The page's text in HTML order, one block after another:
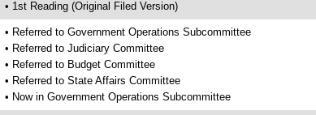
• 1st Reading (Original Filed Version)
• Referred to Government Operations Subcommittee
• Referred to Judiciary Committee
• Referred to Budget Committee
• Referred to State Affairs Committee
• Now in Government Operations Subcommittee